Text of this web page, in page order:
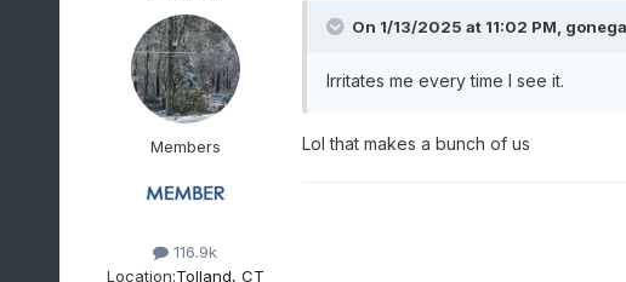
Members
116.9k
Location:Tolland, CT
On 1/13/2025 at 11:02 PM,
Irritates me every time I see it.
Lol that makes a bunch of us